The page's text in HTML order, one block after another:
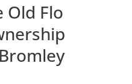
Old Flo